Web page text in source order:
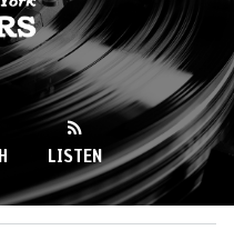
LISTEN